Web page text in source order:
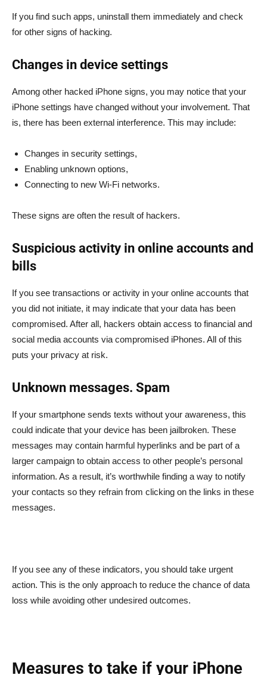
If you find such apps, uninstall them immediately and check
for other signs of hacking.
Changes in device settings
Among other hacked iPhone signs, you may notice that your
iPhone settings have changed without your involvement. That
is, there has been external interference. This may include:
Changes in security settings,
Enabling unknown options,
Connecting to new Wi-Fi networks.
These signs are often the result of hackers.
Suspicious activity in online accounts and
bills
If you see transactions or activity in your online accounts that
you did not initiate, it may indicate that your data has been
compromised. After all, hackers obtain access to financial and
social media accounts via compromised iPhones. All of this
puts your privacy at risk.
Unknown messages. Spam
If your smartphone sends texts without your awareness, this
could indicate that your device has been jailbroken. These
messages may contain harmful hyperlinks and be part of a
larger campaign to obtain access to other people’s personal
information. As a result, it’s worthwhile finding a way to notify
your contacts so they refrain from clicking on the links in these
messages.
If you see any of these indicators, you should take urgent
action. This is the only approach to reduce the chance of data
loss while avoiding other undesired outcomes.
Measures to take if your iPhone